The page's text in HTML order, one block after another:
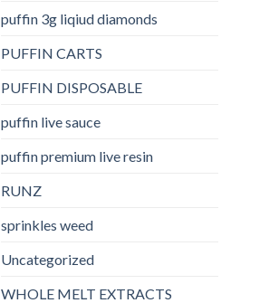
puffin 3g liqiud diamonds
PUFFIN CARTS
PUFFIN DISPOSABLE
puffin live sauce
puffin premium live resin
RUNZ
sprinkles weed​
Uncategorized
WHOLE MELT EXTRACTS